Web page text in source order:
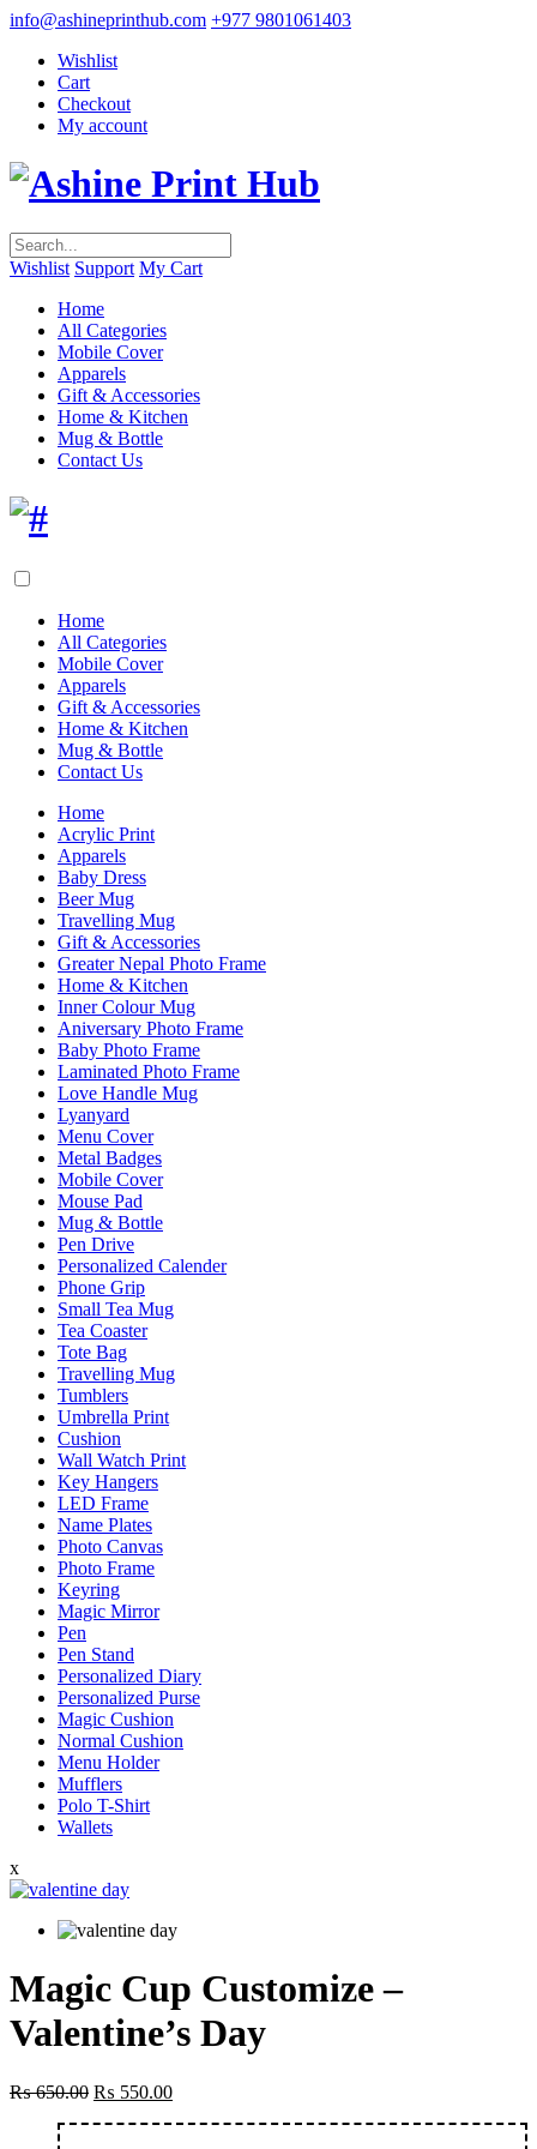
info@ashineprinthub.com +977 9801061403
Wishlist
Cart
Checkout
My account
Wishlist Support My Cart
Home
All Categories
Mobile Cover
Apparels
Gift & Accessories
Home & Kitchen
Mug & Bottle
Contact Us
Home
All Categories
Mobile Cover
Apparels
Gift & Accessories
Home & Kitchen
Mug & Bottle
Contact Us
Home
Acrylic Print
Apparels
Baby Dress
Beer Mug
Travelling Mug
Gift & Accessories
Greater Nepal Photo Frame
Home & Kitchen
Inner Colour Mug
Aniversary Photo Frame
Baby Photo Frame
Laminated Photo Frame
Love Handle Mug
Lyanyard
Menu Cover
Metal Badges
Mobile Cover
Mouse Pad
Mug & Bottle
Pen Drive
Personalized Calender
Phone Grip
Small Tea Mug
Tea Coaster
Tote Bag
Travelling Mug
Tumblers
Umbrella Print
Cushion
Wall Watch Print
Key Hangers
LED Frame
Name Plates
Photo Canvas
Photo Frame
Keyring
Magic Mirror
Pen
Pen Stand
Personalized Diary
Personalized Purse
Magic Cushion
Normal Cushion
Menu Holder
Mufflers
Polo T-Shirt
Wallets
x
Magic Cup Customize –
Valentine’s Day
₨650.00 Original
₨ 550.00Current